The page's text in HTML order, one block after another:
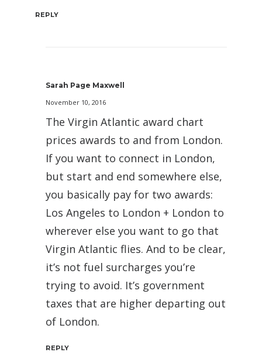
REPLY
Sarah Page Maxwell
November 10, 2016
The Virgin Atlantic award chart
prices awards to and from London.
If you want to connect in London,
but start and end somewhere else,
you basically pay for two awards:
Los Angeles to London + London to
wherever else you want to go that
Virgin Atlantic flies. And to be clear,
it’s not fuel surcharges you’re
trying to avoid. It’s government
taxes that are higher departing out
of London.
REPLY